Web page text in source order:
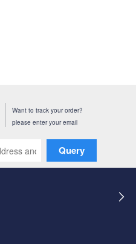
Want to track your order?
please enter your email
Query